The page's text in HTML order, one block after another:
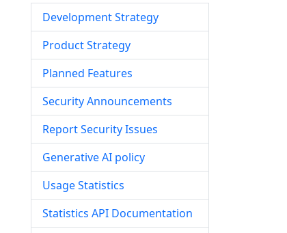
Development Strategy
Product Strategy
Planned Features
Security Announcements
Report Security Issues
Generative AI policy
Usage Statistics
Statistics API Documentation